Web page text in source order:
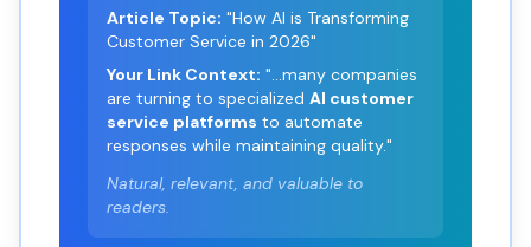
Article Topic: "How AI is Transforming
Customer Service in 2026"
Your Link Context: "...many companies
are turning to specialized AI customer
service platforms to automate
responses while maintaining quality."
Natural, relevant, and valuable to
readers.